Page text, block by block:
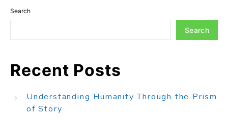
Search
Search
Recent Posts
Understanding Humanity Through the Prism
of Story